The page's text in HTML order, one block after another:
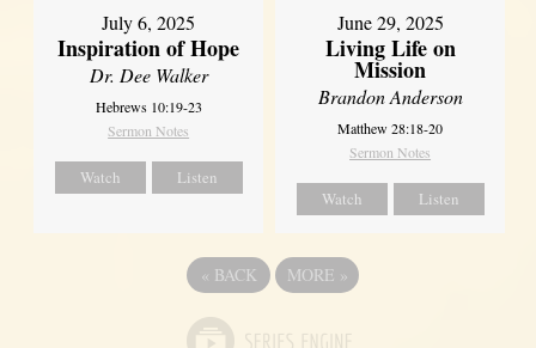
July 6, 2025
Inspiration of Hope
Dr. Dee Walker
Hebrews 10:19-23
Sermon Notes
Watch Listen
June 29, 2025
Living Life on
Mission
Brandon Anderson
Matthew 28:18-20
Sermon Notes
Watch Listen
« BACK MORE »